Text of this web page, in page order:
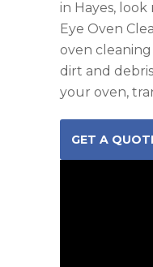
in Hayes,
Eye Oven
oven cleaning
dirt and
your oven,
GET A